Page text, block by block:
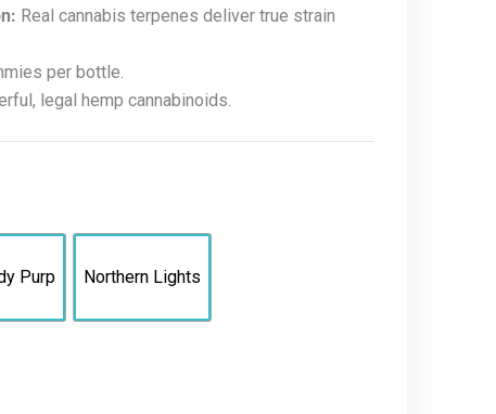
Real cannabis terpenes deliver true strain
per bottle.
legal hemp cannabinoids.
Purp Northern Lights